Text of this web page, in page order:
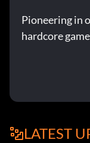
Pioneering in
hardcore
LATEST